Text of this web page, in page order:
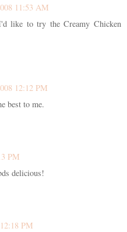
11:53 AM
like to try the Creamy Chicken
12:12 PM
best to me.
PM
delicious!
PM